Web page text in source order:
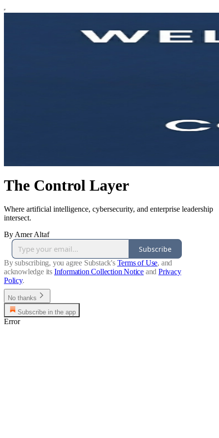
The Control Layer
Where artificial intelligence, cybersecurity, and enterprise leadership
intersect.
By Amer Altaf
Subscribe
By subscribing, you agree Substack's Terms of Use, and
acknowledge its Information Collection Notice and Privacy
Policy.
No thanks
Subscribe in the app
Error